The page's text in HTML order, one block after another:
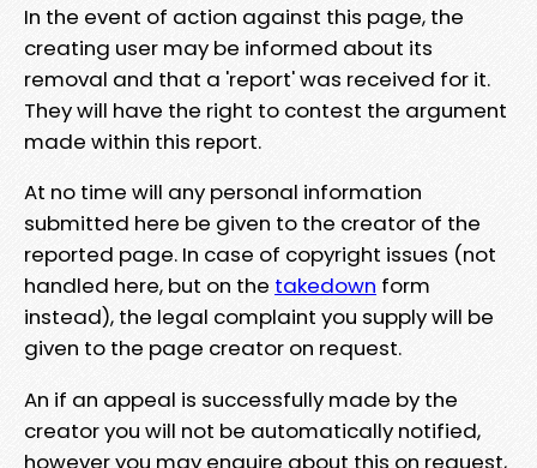
In the event of action against this page, the
creating user may be informed about its
removal and that a 'report' was received for it.
They will have the right to contest the argument
made within this report.
At no time will any personal information
submitted here be given to the creator of the
reported page. In case of copyright issues (not
handled here, but on the takedown form
instead), the legal complaint you supply will be
given to the page creator on request.
An if an appeal is successfully made by the
creator you will not be automatically notified,
however you may enquire about this on request,